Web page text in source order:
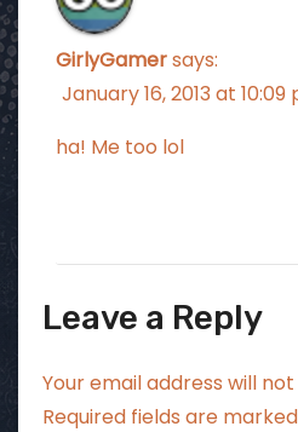
GirlyGamersays:
January 16, 2013 at 10:09
ha! Me too lol
Leave a Reply
Your email address will
Required fields are marked